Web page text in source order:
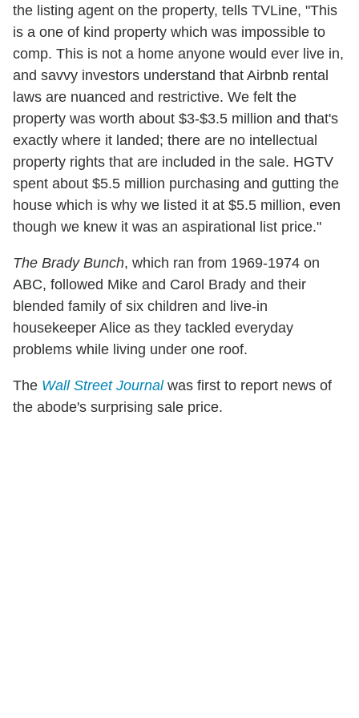
the listing agent on the property, tells TVLine, "This
is a one of kind property which was impossible to
comp. This is not a home anyone would ever live in,
and savvy investors understand that Airbnb rental
laws are nuanced and restrictive. We felt the
property was worth about $3-$3.5 million and that's
exactly where it landed; there are no intellectual
property rights that are included in the sale. HGTV
spent about $5.5 million purchasing and gutting the
house which is why we listed it at $5.5 million, even
though we knew it was an aspirational list price."
The Brady Bunch, which ran from 1969-1974 on
ABC, followed Mike and Carol Brady and their
blended family of six children and live-in
housekeeper Alice as they tackled everyday
problems while living under one roof.
The Wall Street Journalwas first to report news of
the abode's surprising sale price.